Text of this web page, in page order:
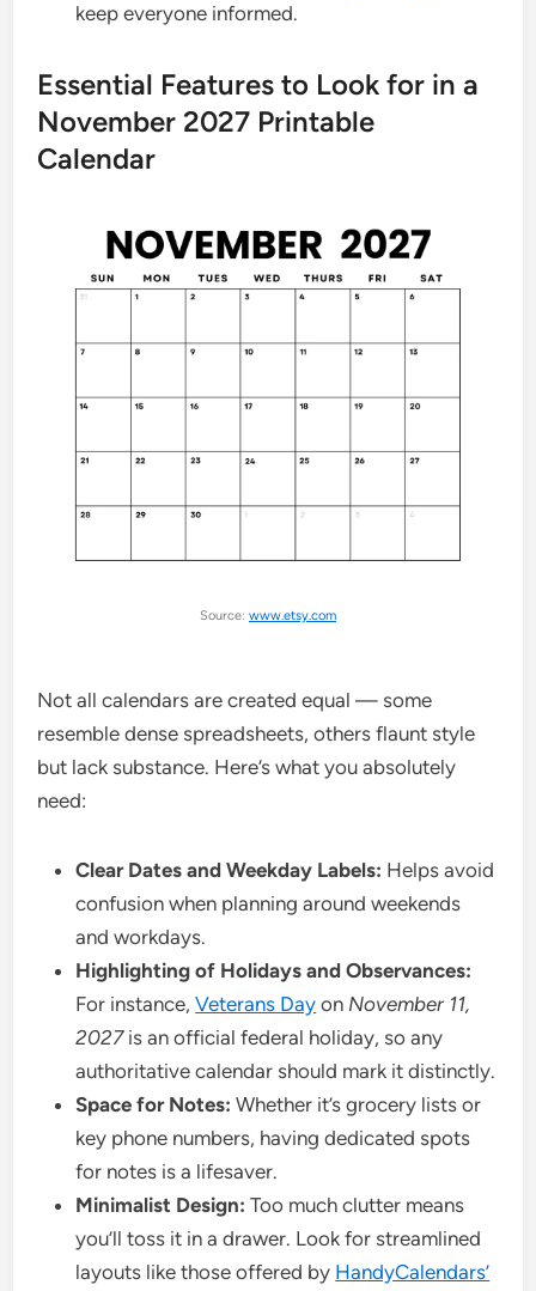
keep everyone informed.
Essential Features to Look for in a
November 2027 Printable
Calendar
Source: www.etsy.com
Not all calendars are created equal — some
resemble dense spreadsheets, others flaunt style
but lack substance. Here’s what you absolutely
need:
Clear Dates and Weekday Labels: Helps avoid
confusion when planning around weekends
and workdays.
Highlighting of Holidays and Observances:
For instance,Veterans Day on November 11,
2027is an official federal holiday, so any
authoritative calendar should mark it distinctly.
Space for Notes: Whether it’s grocery lists or
key phone numbers, having dedicated spots
for notes is a lifesaver.
Minimalist Design: Too much clutter means
you’ll toss it in a drawer. Look for streamlined
layouts like those offered by HandyCalendars’